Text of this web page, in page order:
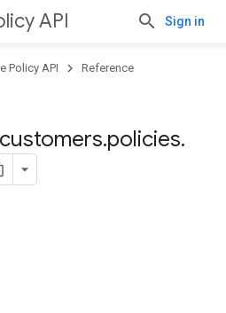
API Sign in
Policy API Reference
.policies.